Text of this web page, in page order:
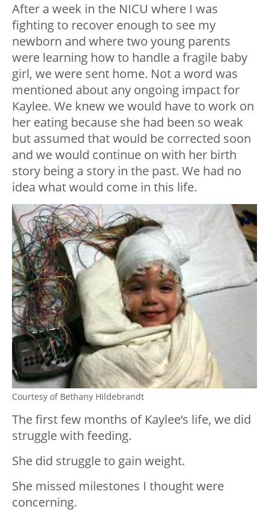
After a week in the NICU where I was
fighting to recover enough to see my
newborn and where two young parents
were learning how to handle a fragile baby
girl, we were sent home. Not a word was
mentioned about any ongoing impact for
Kaylee. We knew we would have to work on
her eating because she had been so weak
but assumed that would be corrected soon
and we would continue on with her birth
story being a story in the past. We had no
idea what would come in this life.
Courtesy of Bethany Hildebrandt
The first few months of Kaylee‘s life, we did
struggle with feeding.
She did struggle to gain weight.
She missed milestones I thought were
concerning.